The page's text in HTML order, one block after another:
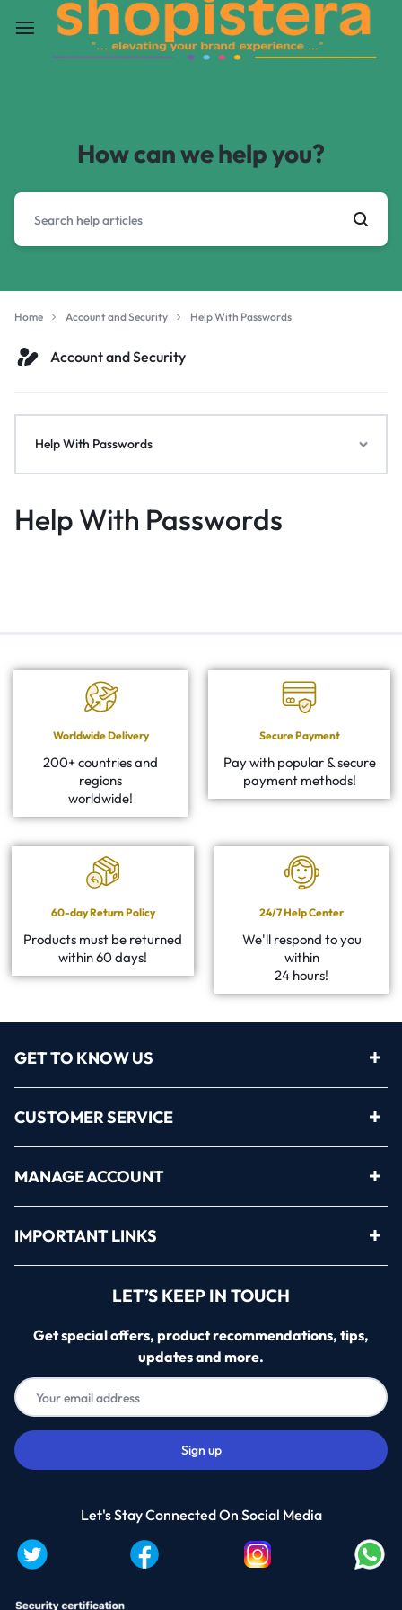
How can we help you?
Home Account and Security Help With Passwords
Account and Security
Help With Passwords
Help With Passwords
Worldwide Delivery
200+ countries and
regions
worldwide!
Secure Payment
Pay with popular & secure
payment methods!
60-day Return Policy
Products must be returned
within 60 days!
24/7 Help Center
We'll respond to you
within
24 hours!
GET TO KNOW US
CUSTOMER SERVICE
MANAGE ACCOUNT
IMPORTANT LINKS
LET’S KEEP IN TOUCH
Get special offers, product recommendations, tips,
updates and more.
Let's Stay Connected On Social Media